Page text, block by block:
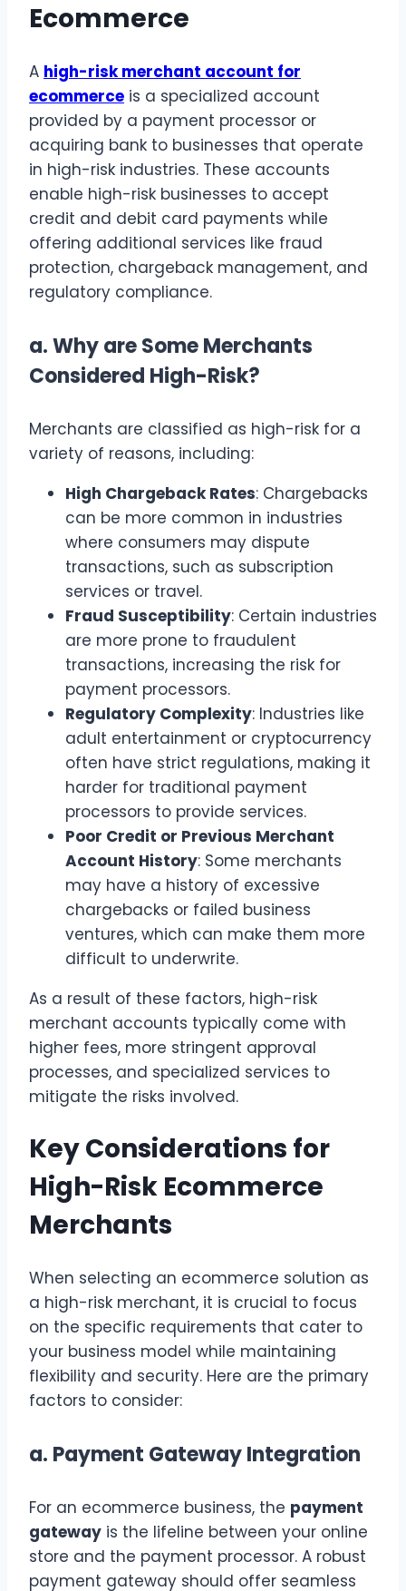
Ecommerce
A high-risk merchant account for
ecommerce is a specialized account
provided by a payment processor or
acquiring bank to businesses that operate
in high-risk industries. These accounts
enable high-risk businesses to accept
credit and debit card payments while
offering additional services like fraud
protection, chargeback management, and
regulatory compliance.
a.Why are Some Merchants
Considered High-Risk?
Merchants are classified as high-risk for a
variety of reasons, including:
High Chargeback Rates: Chargebacks
can be more common in industries
where consumers may dispute
transactions, such as subscription
services or travel.
Fraud Susceptibility: Certain industries
are more prone to fraudulent
transactions, increasing the risk for
payment processors.
Regulatory Complexity: Industries like
adult entertainment or cryptocurrency
often have strict regulations, making it
harder for traditional payment
processors to provide services.
Poor Credit or Previous Merchant
Account History: Some merchants
may have a history of excessive
chargebacks or failed business
ventures, which can make them more
difficult to underwrite.
As a result of these factors, high-risk
merchant accounts typically come with
higher fees, more stringent approval
processes, and specialized services to
mitigate the risks involved.
Key Considerations for
High-Risk Ecommerce
Merchants
When selecting an ecommerce solution as
a high-risk merchant, it is crucial to focus
on the specific requirements that cater to
your business model while maintaining
flexibility and security. Here are the primary
factors to consider:
a. Payment Gateway Integration
For an ecommerce business, the payment
gateway is the lifeline between your online
store and the payment processor. A robust
payment gateway should offer seamless